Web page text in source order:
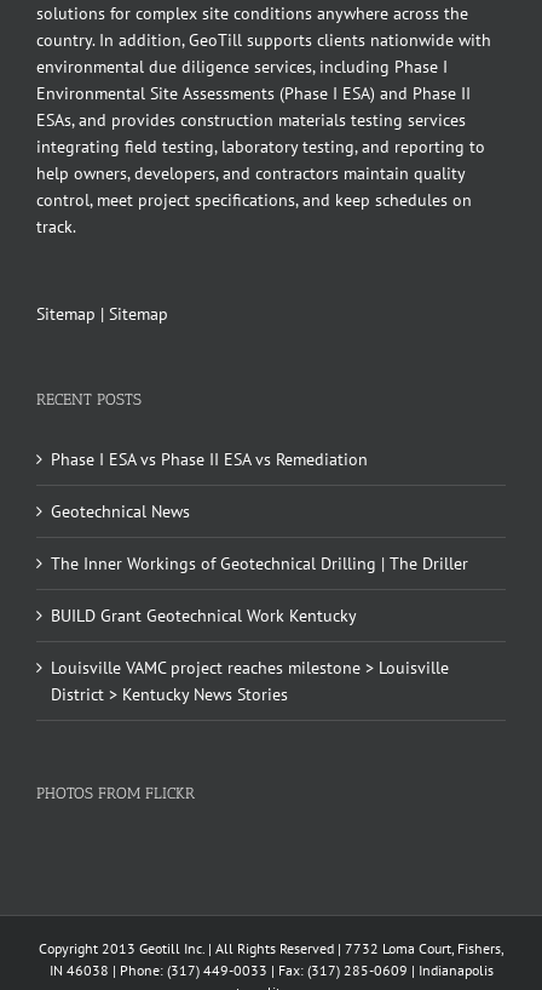
solutions for complex site conditions anywhere across the
country. In addition, GeoTill supports clients nationwide with
environmental due diligence services, including Phase I
Environmental Site Assessments (Phase I ESA) and Phase II
ESAs, and provides construction materials testing services
integrating field testing, laboratory testing, and reporting to
help owners, developers, and contractors maintain quality
control, meet project specifications, and keep schedules on
track.
Sitemap | Sitemap
RECENT POSTS
Phase I ESA vs Phase II ESA vs Remediation
Geotechnical News
The Inner Workings of Geotechnical Drilling | The Driller
BUILD Grant Geotechnical Work Kentucky
Louisville VAMC project reaches milestone > Louisville
District > Kentucky News Stories
PHOTOS FROM FLICKR
Copyright 2013 Geotill Inc. | All Rights Reserved | 7732 Loma Court, Fishers,
IN 46038 | Phone: (317) 449-0033 | Fax: (317) 285-0609 | Indianapolis